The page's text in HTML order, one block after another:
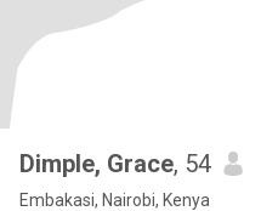
Dimple, Grace, 54
Embakasi, Nairobi, Kenya